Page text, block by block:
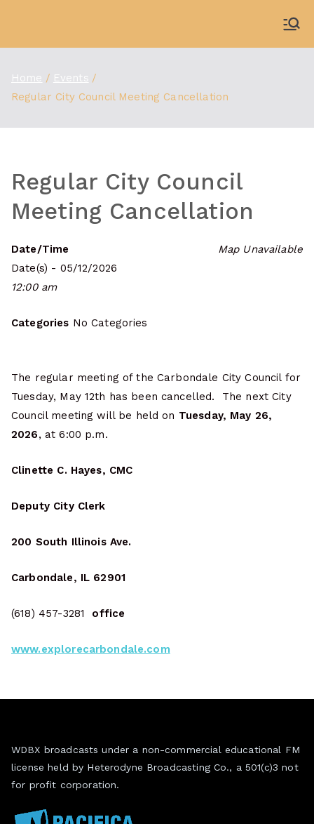
content
Home
Events
Regular City Council Meeting Cancellation
Regular City Council
Meeting Cancellation
Map Unavailable
Date/Time
Date(s) - 05/12/2026
12:00 am
Categories No Categories
The regular meeting of the Carbondale City Council for
Tuesday, May 12th has been cancelled. The next City
Council meeting will be held on Tuesday, May 26,
2026, at 6:00 p.m.
Clinette C. Hayes, CMC
Deputy City Clerk
200 South Illinois Ave.
Carbondale, IL 62901
(618) 457-3281 office
www.explorecarbondale.com
WDBX broadcasts under a non-commercial educational FM
license held by Heterodyne Broadcasting Co., a 501(c)3 not
for profit corporation.